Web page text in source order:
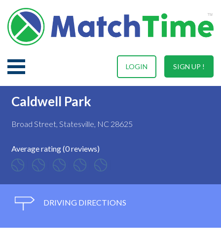
SIGN UP !
LOGIN
Caldwell Park
Broad Street, Statesville, NC 28625
Average rating (0 reviews)
DRIVING DIRECTIONS